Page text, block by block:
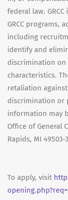
federal law.
GRCC programs,
including
identify and
discrimination on
characteristics.
retaliation
discrimination or
information may
Office of General
Rapids, MI 49503-
To apply, visit